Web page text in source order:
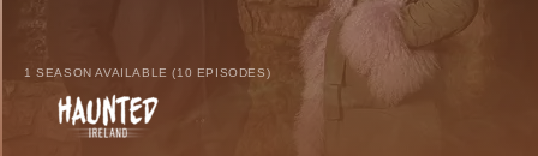
1 SEASON AVAILABLE (10 EPISODES)